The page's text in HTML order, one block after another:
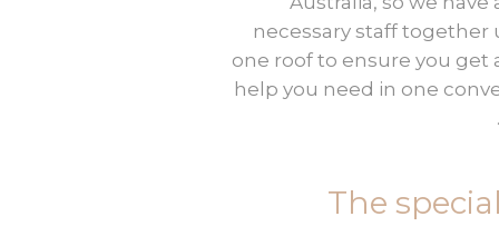
necessary staff together
one roof to ensure you get
help you need in one
The